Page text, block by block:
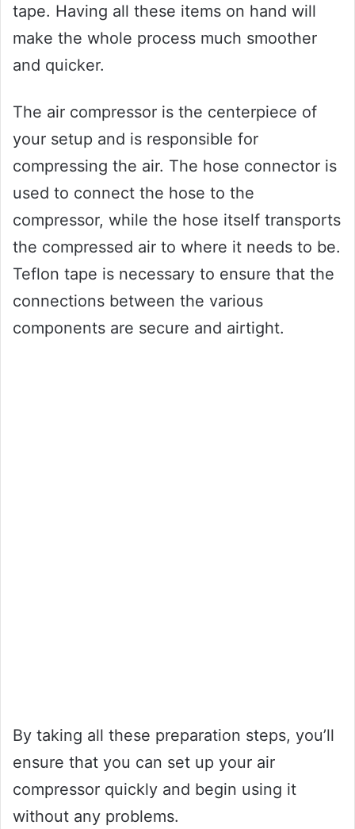
tape. Having all these items on hand will
make the whole process much smoother
and quicker.
The air compressor is the centerpiece of
your setup and is responsible for
compressing the air. The hose connector is
used to connect the hose to the
compressor, while the hose itself transports
the compressed air to where it needs to be.
Teflon tape is necessary to ensure that the
connections between the various
components are secure and airtight.
By taking all these preparation steps, you’ll
ensure that you can set up your air
compressor quickly and begin using it
without any problems.